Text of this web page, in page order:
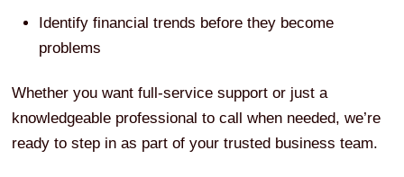
Identify financial trends before they become
problems
Whether you want full-service support or just a
knowledgeable professional to call when needed, we’re
ready to step in as part of your trusted business team.